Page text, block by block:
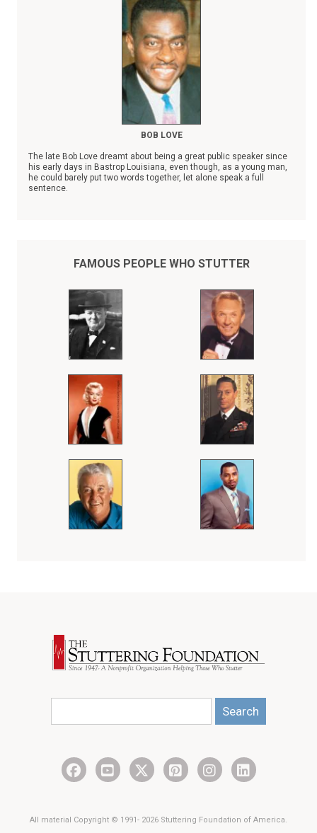
BOB LOVE
The late Bob Love dreamt about being a great public speaker since
his early days in Bastrop Louisiana, even though, as a young man,
he could barely put two words together, let alone speak a full
sentence.
secret from the fans who adored him, thinking he could do his
"talking" on the basketball court.
FAMOUS PEOPLE WHO STUTTER
All material Copyright © 1991- 2026 Stuttering Foundation of America.